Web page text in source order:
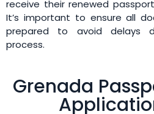
receive their renewed
It’s important to ensure all
prepared to avoid delays
process.
Grenada